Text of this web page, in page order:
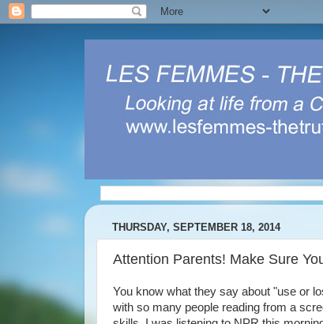
THURSDAY, SEPTEMBER 18, 2014
Attention Parents! Make Sure
You know what they say about "use or
with so many people reading from a